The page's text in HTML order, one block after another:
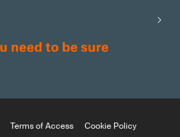
Terms of Access Cookie Policy